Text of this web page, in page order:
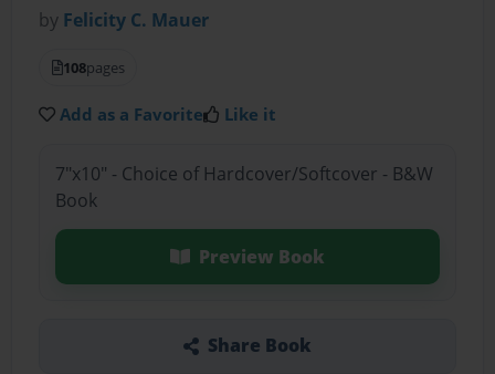
by Felicity C. Mauer
108pages
Add as a Favorite Like it
7"x10" - Choice of Hardcover/Softcover - B&W
Book
Preview Book
Share Book